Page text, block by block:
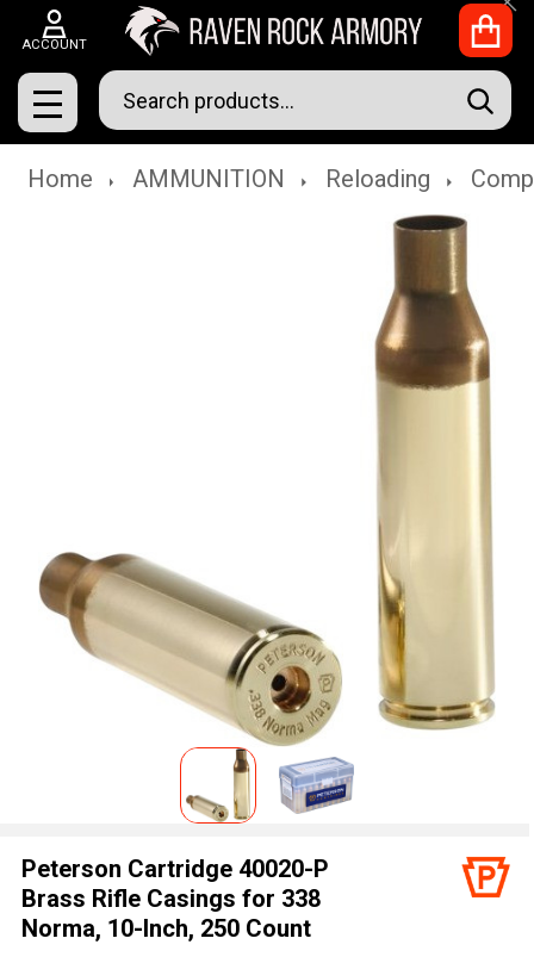
ACCOUNT
MENU
Search
Home AMMUNITION Reloading
Peterson Cartridge 40020-P
Brass Rifle Casings for 338
Norma, 10-Inch, 250 Count